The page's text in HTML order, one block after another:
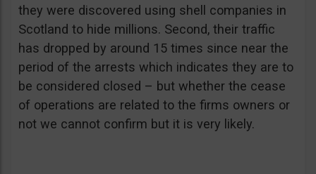
they were discovered using shell companies in
Scotland to hide millions. Second, their traffic
has dropped by around 15 times since near the
period of the arrests which indicates they are to
be considered closed – but whether the cease
of operations are related to the firms owners or
not we cannot confirm but it is very likely.